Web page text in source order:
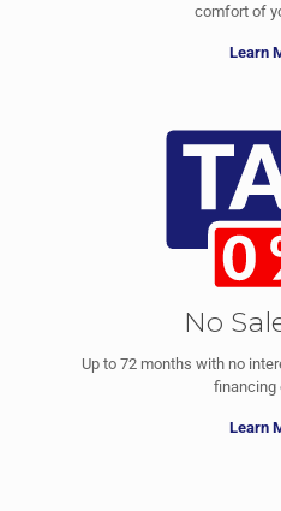
comfort of
Learn
No
Up to 72 months with no
financing
Learn